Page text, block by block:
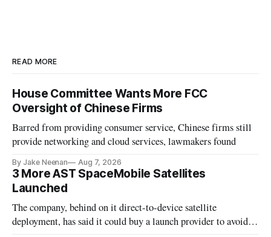
READ MORE
House Committee Wants More FCC
Oversight of Chinese Firms
Barred from providing consumer service, Chinese firms still
provide networking and cloud services, lawmakers found
By Jake Neenan Aug 7, 2026
3 More AST SpaceMobile Satellites
Launched
The company, behind on it direct-to-device satellite
deployment, has said it could buy a launch provider to avoid